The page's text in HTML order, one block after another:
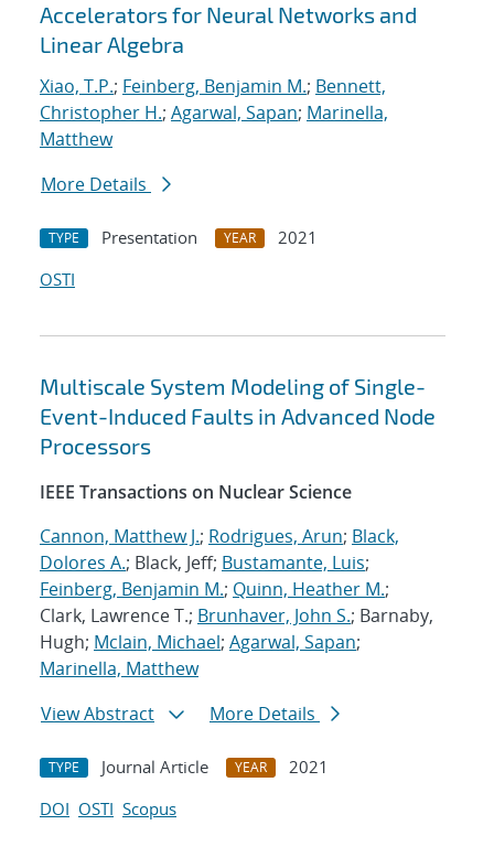
Accelerators for Neural Networks and
Linear Algebra
Xiao, T.P.; Feinberg, Benjamin M.; Bennett,
Christopher H.; Agarwal, Sapan; Marinella,
Matthew
More Details
TYPE Presentation YEAR
2021
OSTI
Multiscale System Modeling of Single-
Event-Induced Faults in Advanced Node
Processors
IEEE Transactions on Nuclear Science
Cannon, Matthew J.; Rodrigues, Arun; Black,
Dolores A.; Black, Jeff; Bustamante, Luis;
Feinberg, Benjamin M.; Quinn, Heather M.;
Clark, Lawrence T.; Brunhaver, John S.; Barnaby,
Hugh; Mclain, Michael; Agarwal, Sapan;
Marinella, Matthew
View Abstract
More Details
TYPE Journal Article YEAR
2021
DOI OSTI Scopus